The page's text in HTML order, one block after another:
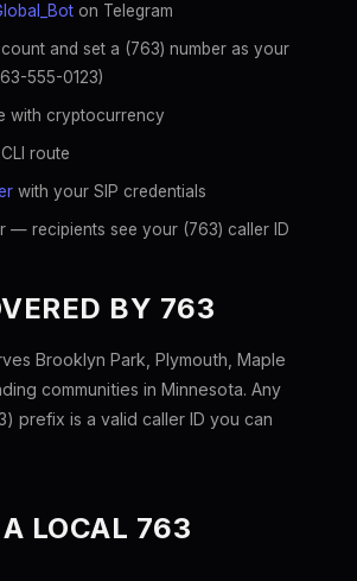
on Telegram
and set a (763) number as your
555-0123)
with cryptocurrency
route
with your SIP credentials
— recipients see your (763) caller ID
BY 763
Brooklyn Park, Plymouth, Maple
communities in Minnesota. Any
prefix is a valid caller ID you can
LOCAL 763